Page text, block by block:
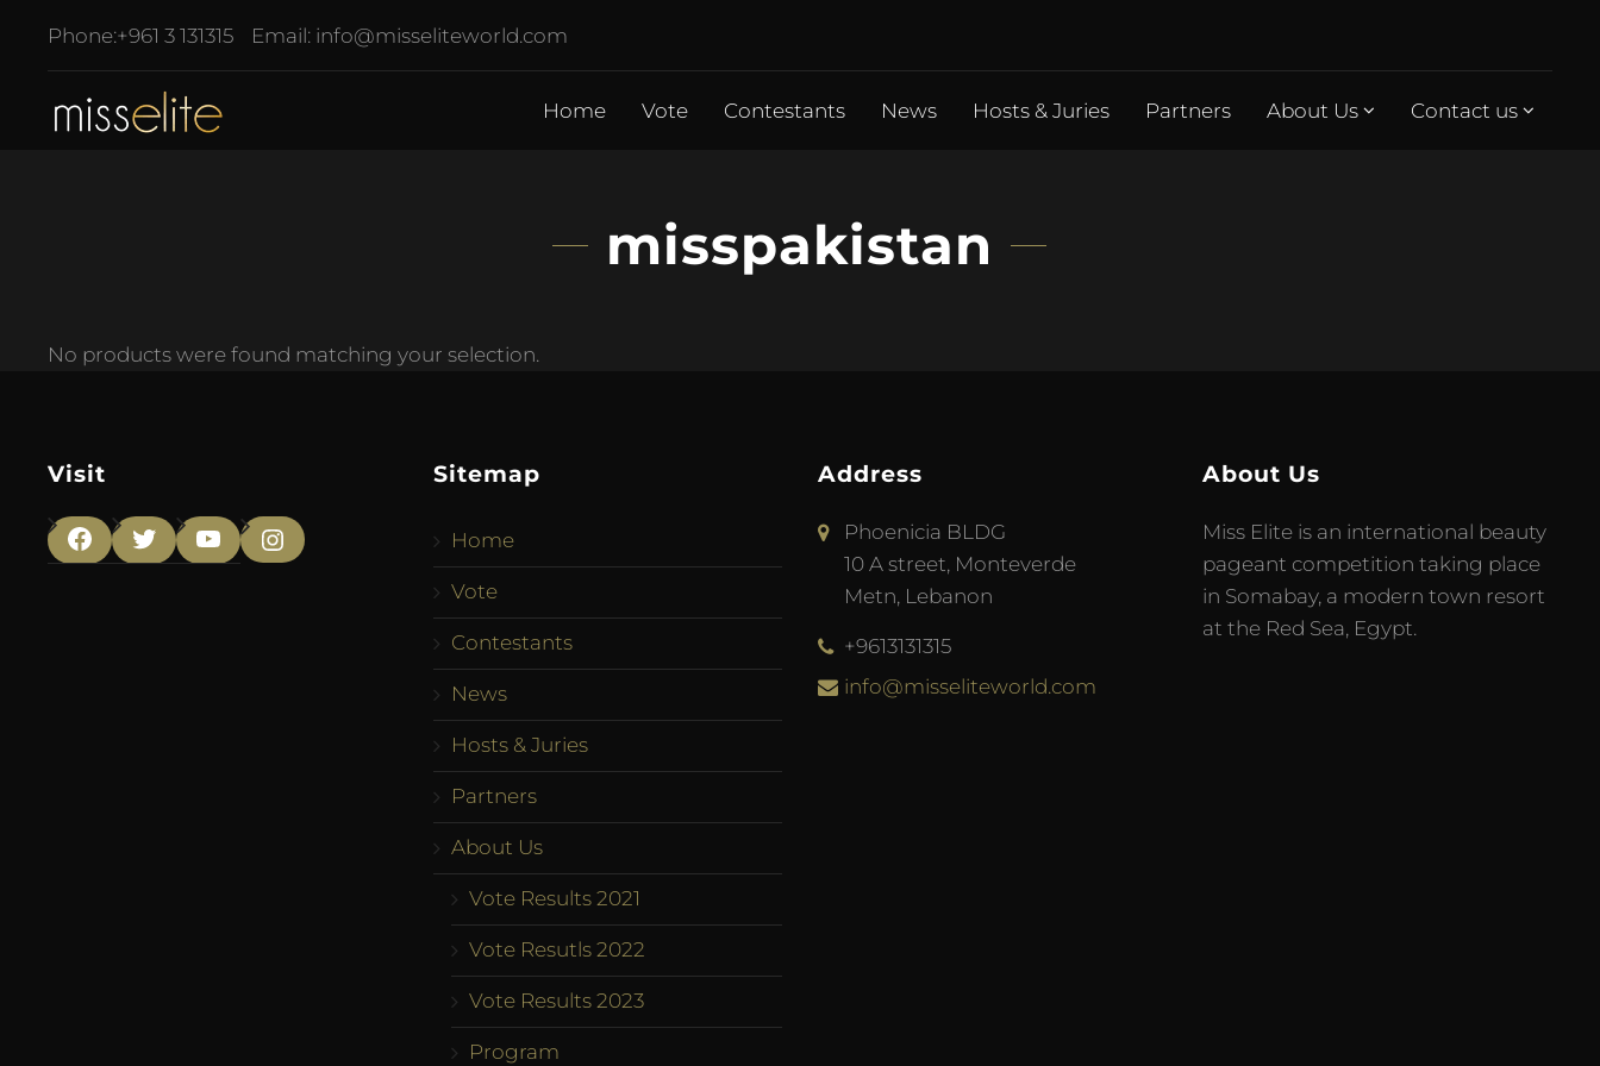
Phone:+961 3 131315 Email: info@misseliteworld.com
Home Vote Contestants News Hosts & Juries Partners About Us Contact us
misspakistan
No products were found matching your selection.
Visit
Facebook
TwitterYouTubeInstagram
Sitemap
Home
Vote
Contestants
News
Hosts & Juries
Partners
About Us
Vote Results 2021
Vote Resutls 2022
Vote Results 2023
Program
Address
Phoenicia BLDG
10 A street, Monteverde
Metn, Lebanon
+9613131315
info@misseliteworld.com
About Us
Miss Elite is an international beauty
pageant competition taking place
in Somabay, a modern town resort
at the Red Sea, Egypt.